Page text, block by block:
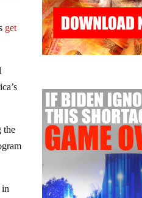
get
the
in